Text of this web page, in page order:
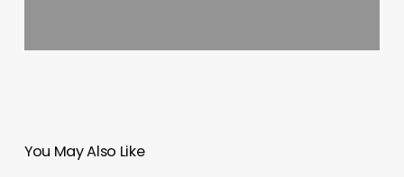
You May Also Like